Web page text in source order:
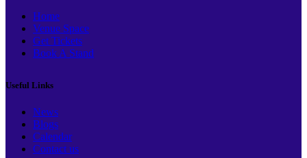
Home
Venue Space
Get Tickets
Book A Stand
Useful Links
News
Blogs
Calendar
Contact us